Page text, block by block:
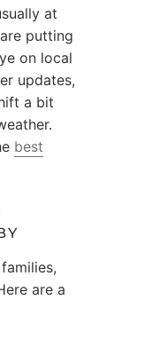
at
putting
on local
updates,
a bit
best
are a